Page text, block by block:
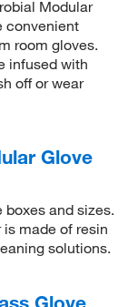
Modular
convenient
room gloves.
infused with
off or wear
Glove
boxes and sizes.
made of resin
solutions.